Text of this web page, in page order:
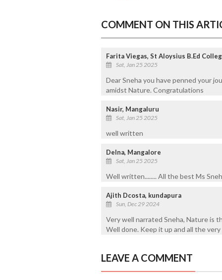
COMMENT ON THIS
Farita Viegas, St Aloysius B.Ed
Sat, Jan 25 2025
Dear Sneha you have penned your
amidst Nature. Congratulations
Nasir, Mangaluru
Sat, Jan 25 2025
well written
Delna, Mangalore
Sat, Jan 25 2025
Well written........ All the best Ms
Ajith Dcosta, kundapura
Sun, Dec 29 2024
Very well narrated Sneha, Nature is
Well done. Keep it up and all the
LEAVE A COMMENT